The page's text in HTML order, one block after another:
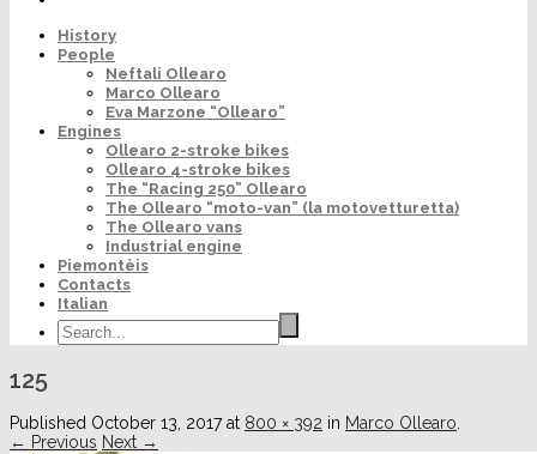
History
People
Neftali Ollearo
Marco Ollearo
Eva Marzone “Ollearo”
Engines
Ollearo 2-stroke bikes
Ollearo 4-stroke bikes
The “Racing 250” Ollearo
The Ollearo “moto-van” (la motovetturetta)
The Ollearo vans
Industrial engine
Piemontèis
Contacts
Italian
125
Published October 13, 2017at 800 × 392 in Marco Ollearo
← Previous Next →